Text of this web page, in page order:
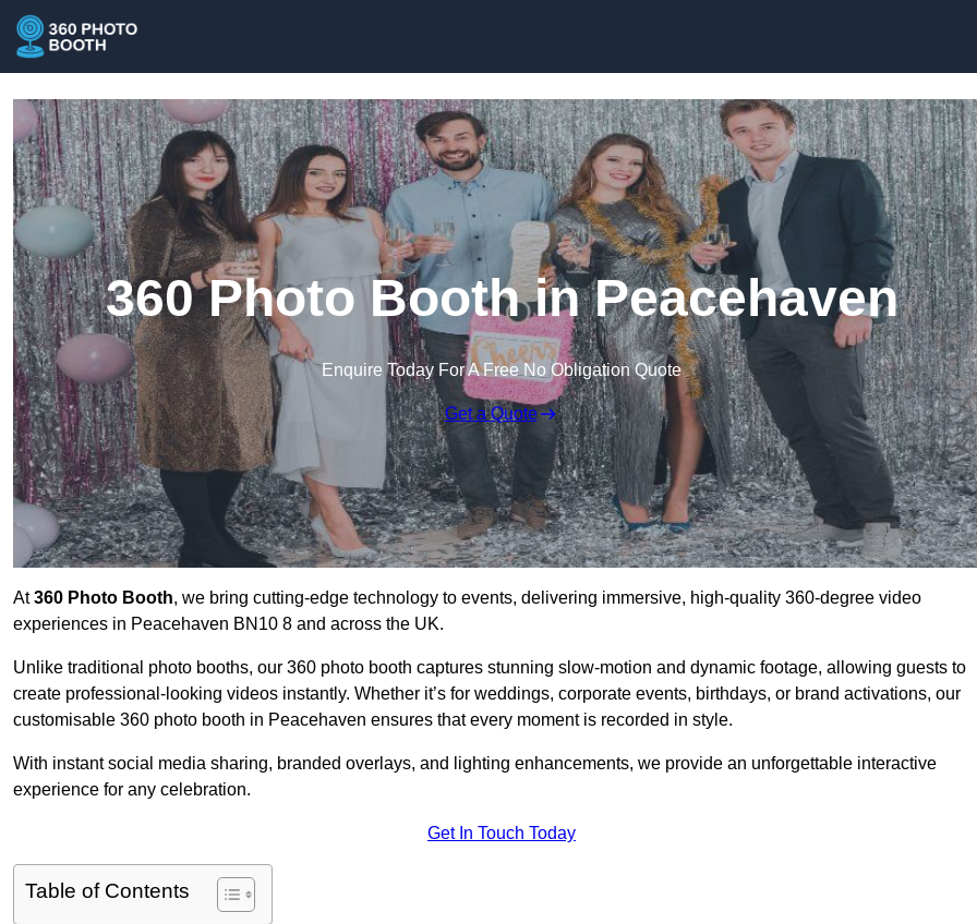
360 Photo Booth in Peacehaven
Enquire Today For A Free No Obligation Quote
Get a Quote
At360 Photo Booth, we bring cutting-edge technology to events, delivering immersive, high-quality 360-degree video
experiences in Peacehaven BN10 8 and across the UK.
Unlike traditional photo booths, our 360 photo booth captures stunning slow-motion and dynamic footage, allowing guests to
create professional-looking videos instantly. Whether it’s for weddings, corporate events, birthdays, or brand activations, our
customisable 360 photo booth in Peacehaven ensures that every moment is recorded in style.
With instant social media sharing, branded overlays, and lighting enhancements, we provide an unforgettable interactive
experience for any celebration.
Get In Touch Today
Table of Contents